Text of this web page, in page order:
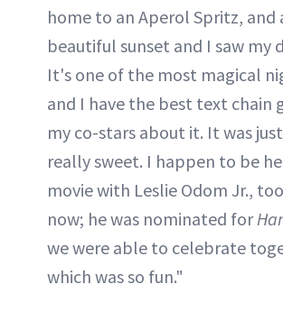
home to an Aperol Spritz, and
beautiful sunset and I saw my
It's one of the most magical
and I have the best text chain
my co-stars about it. It was
really sweet. I happen to be
movie with Leslie Odom Jr.,
now; he was nominated for
we were able to celebrate
which was so fun."